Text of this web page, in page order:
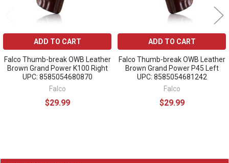
ADD TO CART
Falco Thumb-break OWB Leather
Brown Grand Power K100 Right
UPC: 8585054680870
Falco
$29.99
ADD TO CART
Falco Thumb-break OWB Leather
Brown Grand Power P45 Left
UPC: 8585054681242
Falco
$29.99